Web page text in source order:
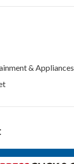
& Appliances